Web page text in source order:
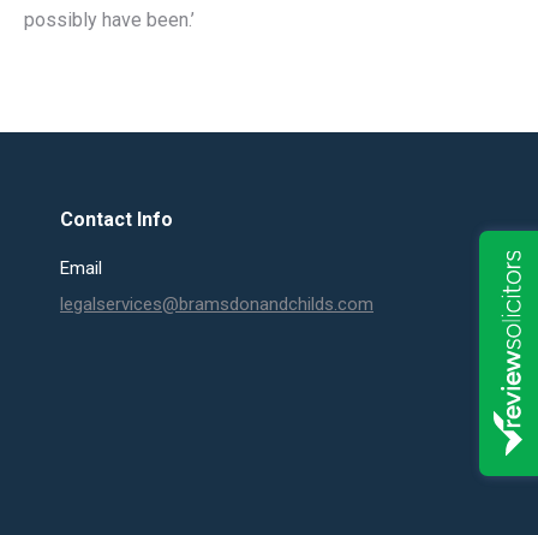
possibly have been.’
Contact Info
Email
legalservices@bramsdonandchilds.com